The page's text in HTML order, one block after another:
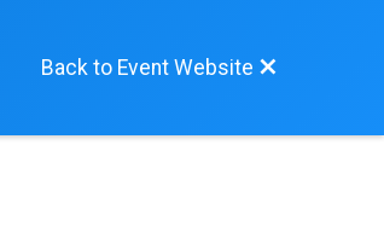
Back to Event Website